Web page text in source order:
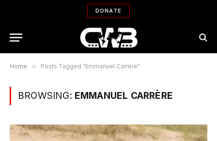
DONATE
Home » Posts Tagged "Emmanuel Carrère"
BROWSING: EMMANUEL CARRÈRE